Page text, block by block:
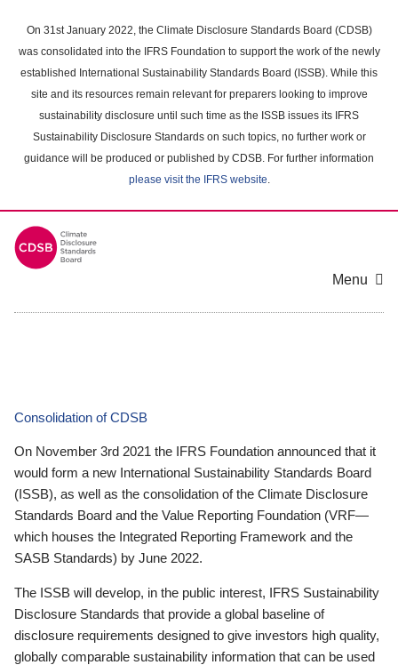
main
content
On 31st January 2022, the Climate Disclosure Standards Board (CDSB)
was consolidated into the IFRS Foundation to support the work of the newly
established International Sustainability Standards Board (ISSB). While this
site and its resources remain relevant for preparers looking to improve
sustainability disclosure until such time as the ISSB issues its IFRS
Sustainability Disclosure Standards on such topics, no further work or
guidance will be produced or published by CDSB. For further information
please visit the IFRS website.
Menu
Consolidation of CDSB
On November 3rd 2021 the IFRS Foundation announced that it
would form a new International Sustainability Standards Board
(ISSB), as well as the consolidation of the Climate Disclosure
Standards Board and the Value Reporting Foundation (VRF—
which houses the Integrated Reporting Framework and the
SASB Standards) by June 2022.
The ISSB will develop, in the public interest, IFRS Sustainability
Disclosure Standards that provide a global baseline of
disclosure requirements designed to give investors high quality,
globally comparable sustainability information that can be used